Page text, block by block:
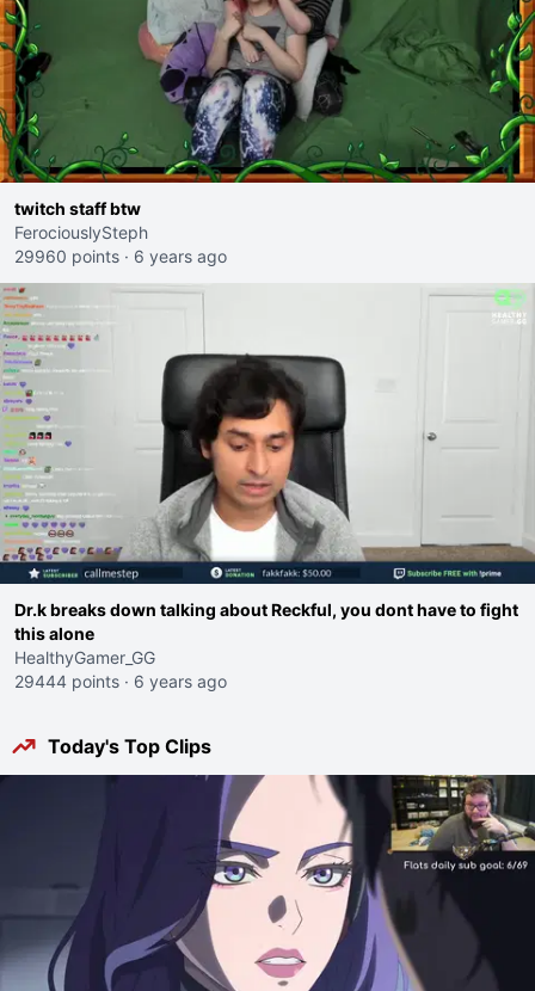
twitch staff btw
FerociouslySteph
29960 points · 6 years ago
Dr.k breaks down talking about Reckful, you dont have to fight
this alone
HealthyGamer_GG
29444 points · 6 years ago
Today's Top Clips